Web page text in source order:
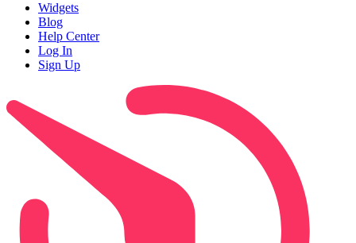
Widgets
Blog
Help Center
Log In
Sign Up